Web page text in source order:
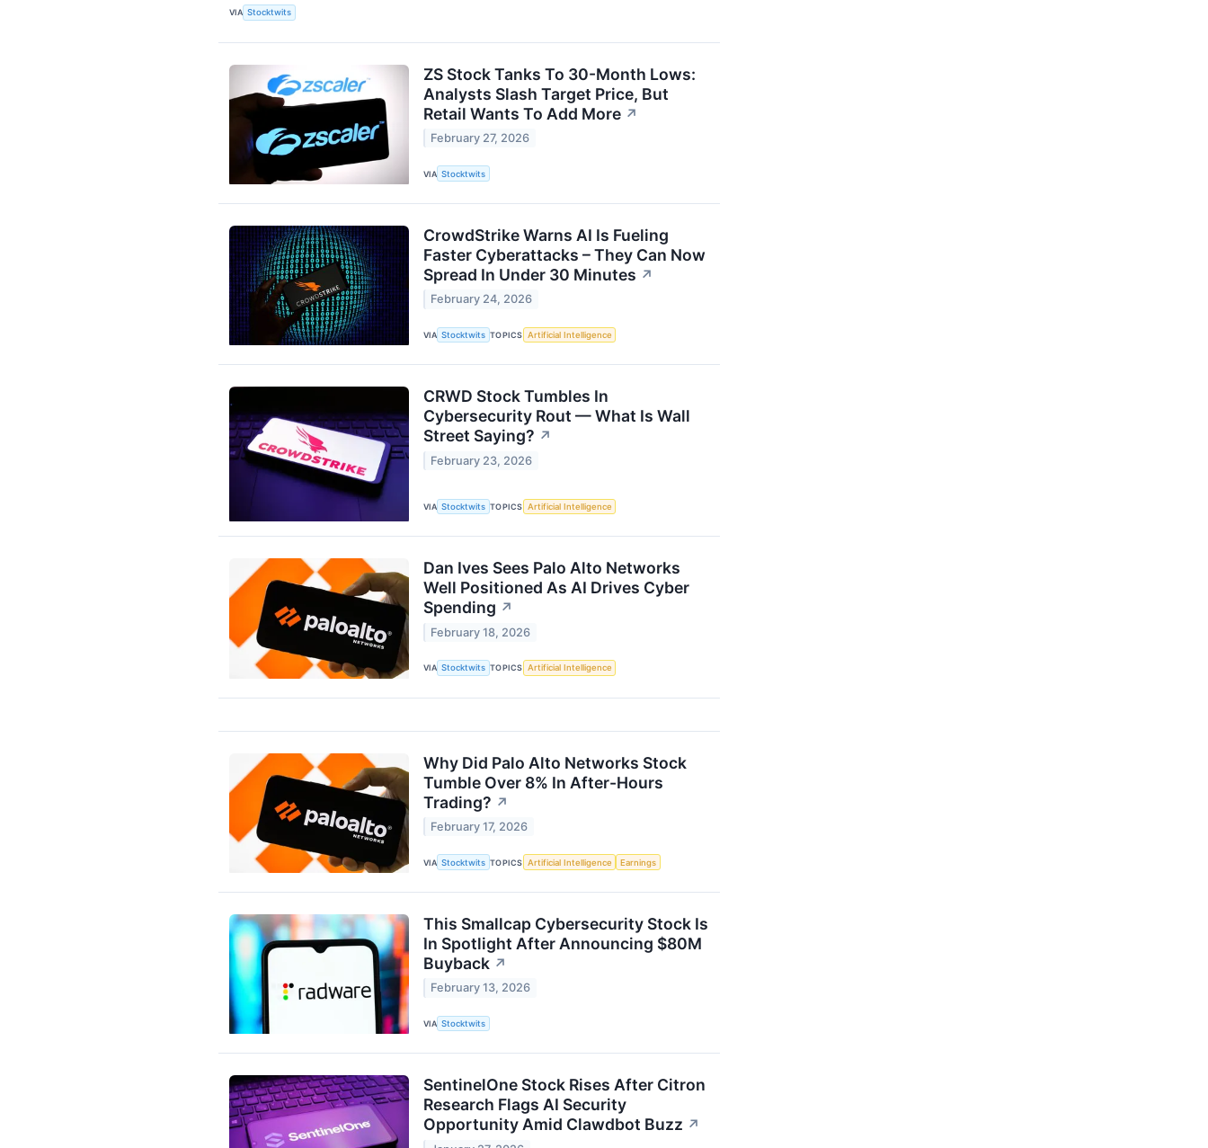
VIA Stocktwits
ZS Stock Tanks To 30-Month Lows:
Analysts Slash Target Price, But
Retail Wants To Add More ↗
February 27, 2026
VIA Stocktwits
CrowdStrike Warns AI Is Fueling
Faster Cyberattacks – They Can Now
Spread In Under 30 Minutes ↗
February 24, 2026
VIA Stocktwits TOPICS Artificial Intelligence
CRWD Stock Tumbles In
Cybersecurity Rout — What Is Wall
Street Saying? ↗
February 23, 2026
VIA Stocktwits TOPICS Artificial Intelligence
Dan Ives Sees Palo Alto Networks
Well Positioned As AI Drives Cyber
Spending ↗
February 18, 2026
VIA Stocktwits TOPICS Artificial Intelligence
Why Did Palo Alto Networks Stock
Tumble Over 8% In After-Hours
Trading? ↗
February 17, 2026
VIA Stocktwits TOPICS Artificial Intelligence Earnings
This Smallcap Cybersecurity Stock Is
In Spotlight After Announcing $80M
Buyback ↗
February 13, 2026
VIA Stocktwits
SentinelOne Stock Rises After Citron
Research Flags AI Security
Opportunity Amid Clawdbot Buzz ↗